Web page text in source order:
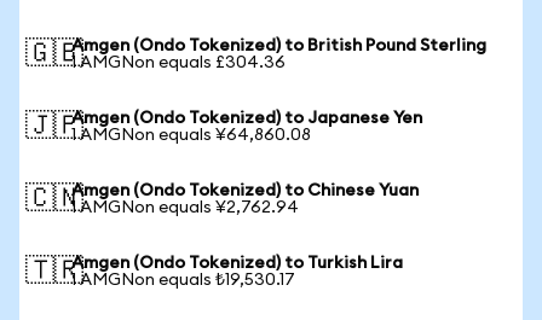
🇬🇧Amgen (Ondo Tokenized) to British Pound Sterling
1 AMGNon equals £304.36
🇯🇵Amgen (Ondo Tokenized) to Japanese Yen
1 AMGNon equals ¥64,860.08
🇨🇳Amgen (Ondo Tokenized) to Chinese Yuan
1 AMGNon equals ¥2,762.94
🇹🇷Amgen (Ondo Tokenized) to Turkish Lira
1 AMGNon equals ₺19,530.17